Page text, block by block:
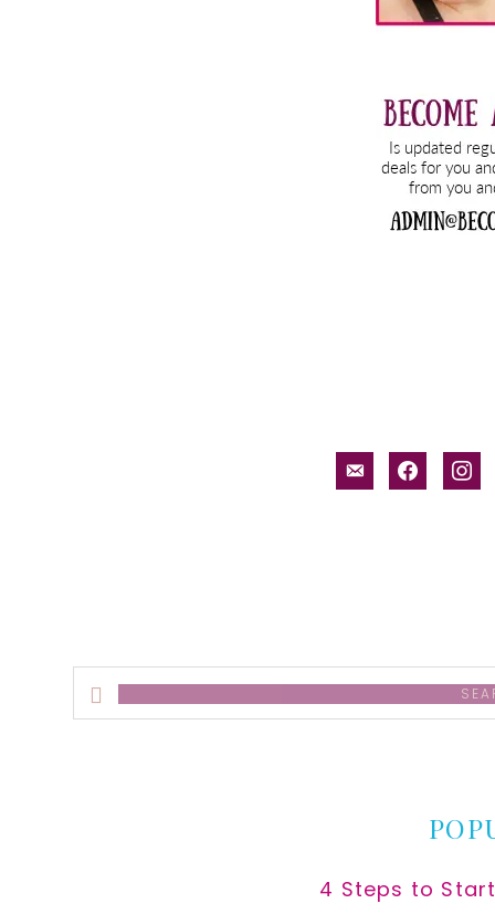
email-facebook
Search
this
4 Steps to